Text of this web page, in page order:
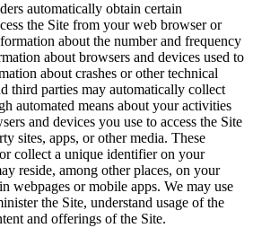
automatically obtain certain
the Site from your web browser or
about the number and frequency
about browsers and devices used to
about crashes or other technical
third parties may automatically collect
automated means about your activities
and devices you use to access the Site
sites, apps, or other media. These
collect a unique identifier on your
reside, among other places, on your
webpages or mobile apps. We may use
the Site, understand usage of the
and offerings of the Site.